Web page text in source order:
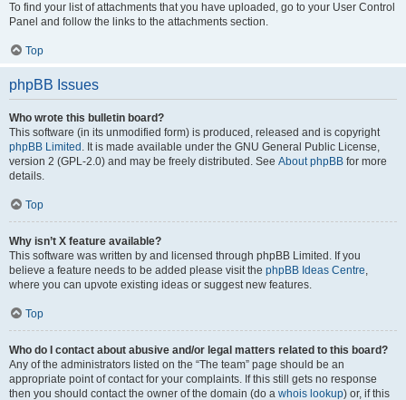
To find your list of attachments that you have uploaded, go to your User Control
Panel and follow the links to the attachments section.
Top
phpBB Issues
Who wrote this bulletin board?
This software (in its unmodified form) is produced, released and is copyright
phpBB Limited . It is made available under the GNU General Public License,
version 2 (GPL-2.0) and may be freely distributed. See About phpBB for more
details.
Top
Why isn’t X feature available?
This software was written by and licensed through phpBB Limited. If you
believe a feature needs to be added please visit the phpBB Ideas Centre,
where you can upvote existing ideas or suggest new features.
Top
Who do I contact about abusive and/or legal matters related to this board?
Any of the administrators listed on the “The team” page should be an
appropriate point of contact for your complaints. If this still gets no response
then you should contact the owner of the domain (do a whois lookup) or, if this